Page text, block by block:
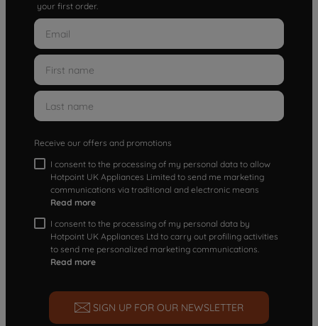
your first order.
Receive our offers and promotions
I consent to the processing of my personal data to allow
Hotpoint UK Appliances Limited to send me marketing
communications via traditional and electronic means
Read more
I consent to the processing of my personal data by
Hotpoint UK Appliances Ltd to carry out profiling activities
to send me personalized marketing communications.
Read more
SIGN UP FOR OUR NEWSLETTER